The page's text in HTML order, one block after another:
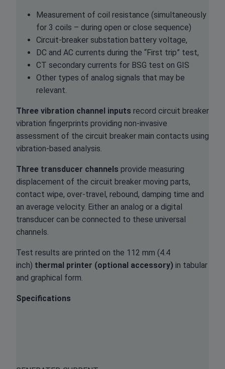
Measurement of coil resistance (simultaneously
for 3 coils – during open or close sequence)
Circuit-breaker substation battery voltage,
DC and AC currents during the “First trip” test,
CT secondary currents for BSG test on GIS
Other types of analog signals that may be
relevant.
Three vibration channel inputs record circuit breaker
vibration fingerprints providing non-invasive
assessment of the circuit breaker main contacts using
vibration-based analysis.
Three transducer channels provide measuring
displacement of the circuit breaker moving parts,
contact wipe, over-travel, rebound, damping time and
an average velocity. Either an analog or a digital
transducer can be connected to these universal
channels.
Test results are printed on the 112 mm (4.4
inch) thermal printer (optional accessory) in tabular
and graphical form.
Specifications